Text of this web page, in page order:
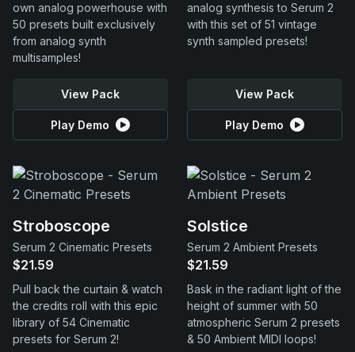
own analog powerhouse with
50 presets built exclusively
from analog synth
multisamples!
View Pack
Play Demo
analog synthesis to Serum 2
with this set of 51 vintage
synth sampled presets!
View Pack
Play Demo
Stroboscope
Serum 2 Cinematic Presets
$21.59
Pull back the curtain & watch
the credits roll with this epic
library of 54 Cinematic
presets for Serum 2!
Solstice
Serum 2 Ambient Presets
$21.59
Bask in the radiant light of the
height of summer with 50
atmospheric Serum 2 presets
& 50 Ambient MIDI loops!